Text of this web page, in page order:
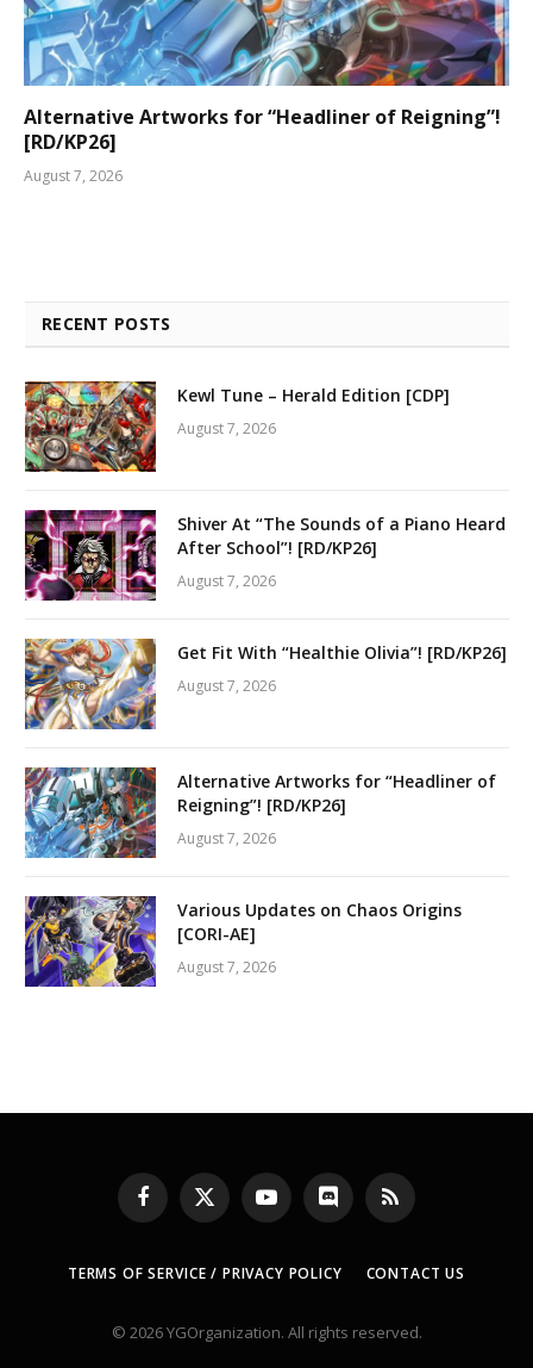
Alternative Artworks for “Headliner of Reigning”!
[RD/KP26]
August 7, 2026
RECENT POSTS
Kewl Tune – Herald Edition [CDP]
August 7, 2026
Shiver At “The Sounds of a Piano Heard
After School”! [RD/KP26]
August 7, 2026
Get Fit With “Healthie Olivia”! [RD/KP26]
August 7, 2026
Alternative Artworks for “Headliner of
Reigning”! [RD/KP26]
August 7, 2026
Various Updates on Chaos Origins
[CORI-AE]
August 7, 2026
Facebook
X
(Twitter)
YouTubeDiscord RSS
TERMS OF SERVICE / PRIVACY POLICY CONTACT US
© 2026 YGOrganization. All rights reserved.